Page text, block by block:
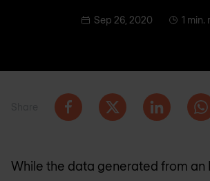
Sep 26, 2020 1 min.
While the data generated from an